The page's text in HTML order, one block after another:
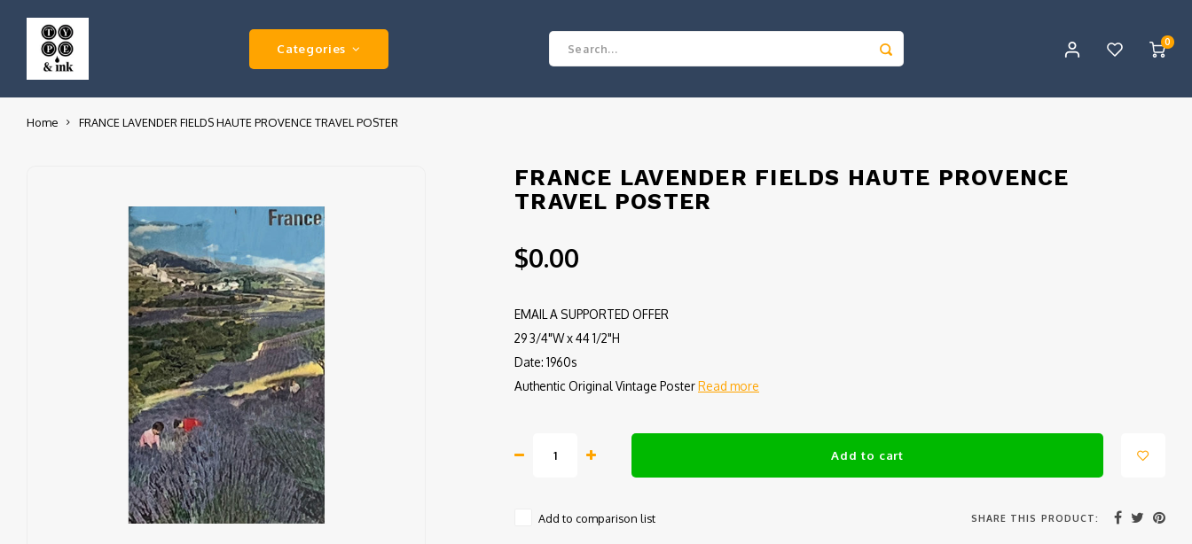
Categories 0
Home FRANCE LAVENDER FIELDS HAUTE PROVENCE TRAVEL POSTER
FRANCE LAVENDER FIELDS HAUTE PROVENCE
TRAVEL POSTER
$0.00
EMAIL A SUPPORTED OFFER
29 3/4"W x 44 1/2"H
Date: 1960s
Authentic Original Vintage PosterRead more
Add to cart
Add to comparison list SHARE THIS PRODUCT: